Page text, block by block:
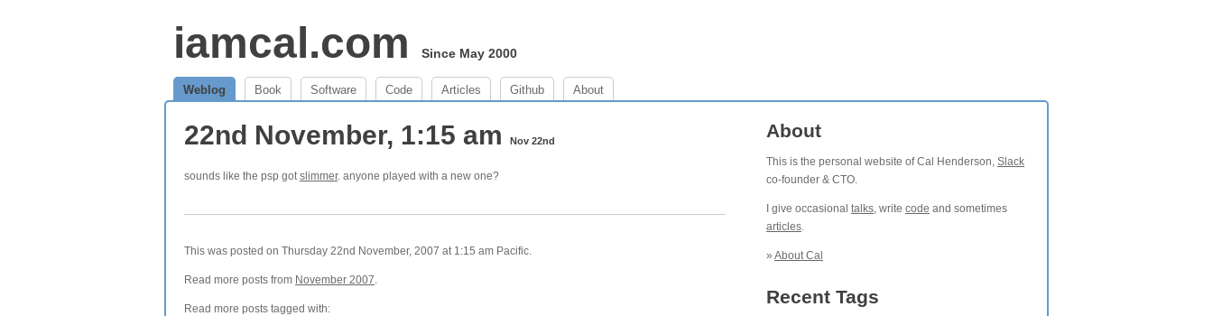
iamcal.com Since May 2000
Weblog Book Software Code Articles Github About
22nd November, 1:15 am Nov 22nd
sounds like the psp gotslimmer. anyone played with a new one?
This was posted on Thursday 22nd November, 2007 at 1:15 am Pacific.
Read more posts from November 2007.
Read more posts tagged with:
About
This is the personal website of Cal Henderson, Slack
co-founder & CTO.
I give occasional talks, write code and sometimes
articles.
» About Cal
Recent Tags